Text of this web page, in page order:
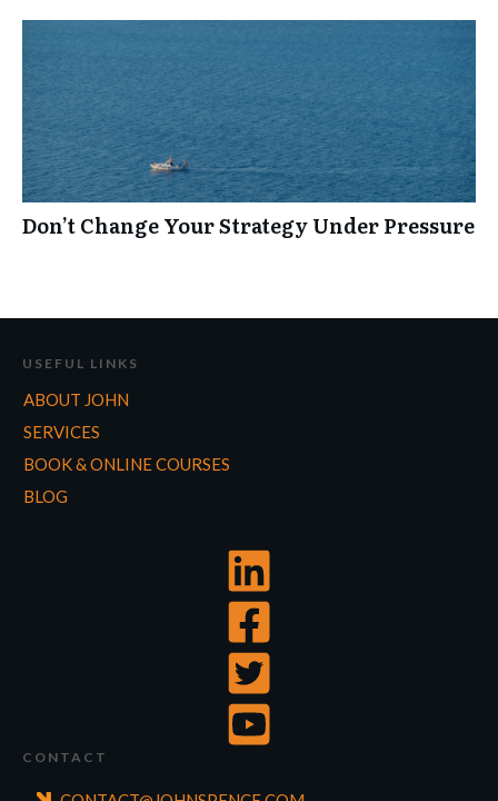
Don’t Change Your Strategy Under Pressure
USEFUL LINKS
ABOUT JOHN
SERVICES
BOOK & ONLINE COURSES
BLOG
CONTACT